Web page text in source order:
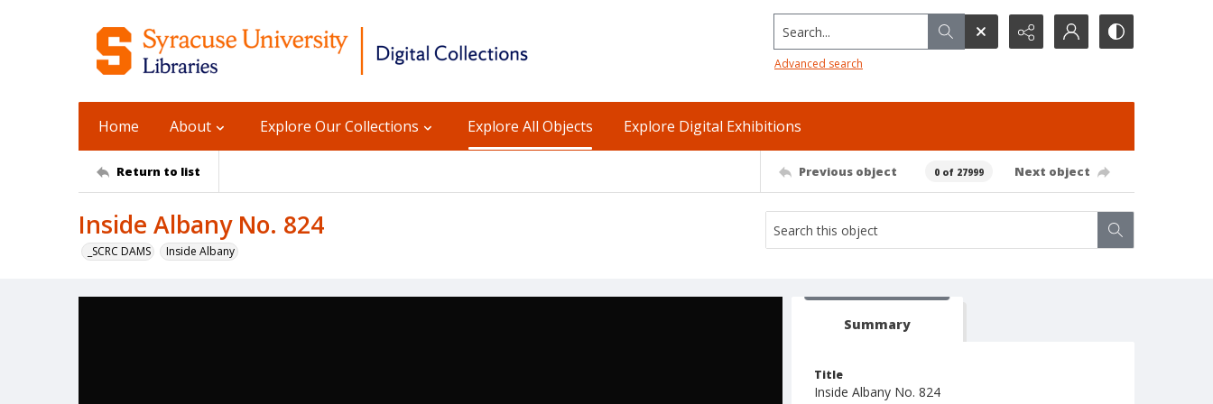
Search...
Advanced search
Home About Explore Our Collections Explore All Objects Explore Digital Exhibitions
Return to list Previous object 0 of 27999 Next object
Inside Albany No. 824
_SCRC DAMS Inside Albany
Summary
Title
Inside Albany No. 824